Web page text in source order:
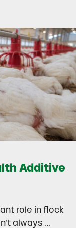
Herd During
Additive
role in flock
always …